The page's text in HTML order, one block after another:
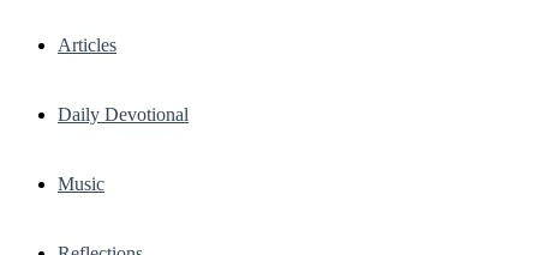
Articles
Daily Devotional
Music